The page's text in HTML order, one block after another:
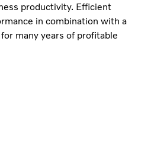
productivity. Efficient
in combination with a
many years of profitable